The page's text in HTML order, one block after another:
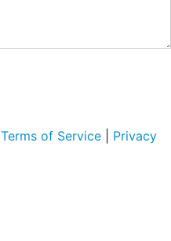
Terms of Service
Privacy